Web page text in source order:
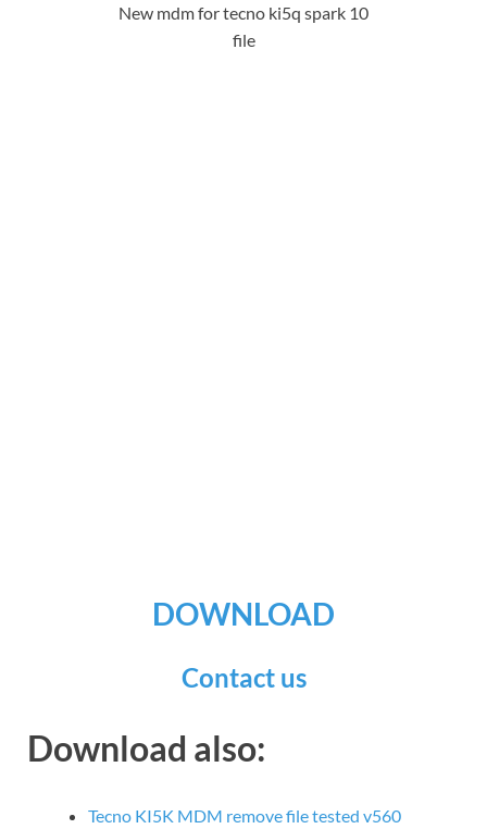
New mdm for tecno ki5q spark 10
file
DOWNLOAD
Contact us
Download also:
Tecno KI5K MDM remove file tested v560